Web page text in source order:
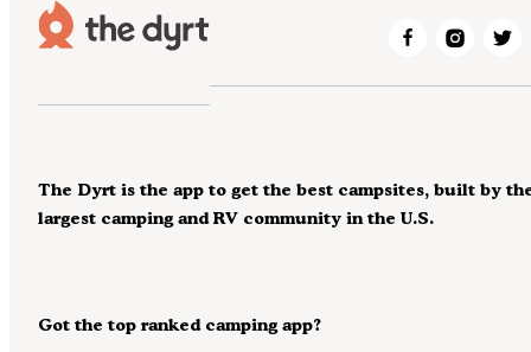
Got the top ranked camping app?
The Dyrt is the app to get the best campsites, built by
largest camping and RV community in the U.S.